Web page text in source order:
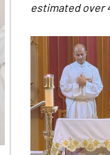
estimated over